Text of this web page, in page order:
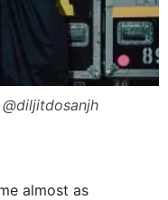
almost as